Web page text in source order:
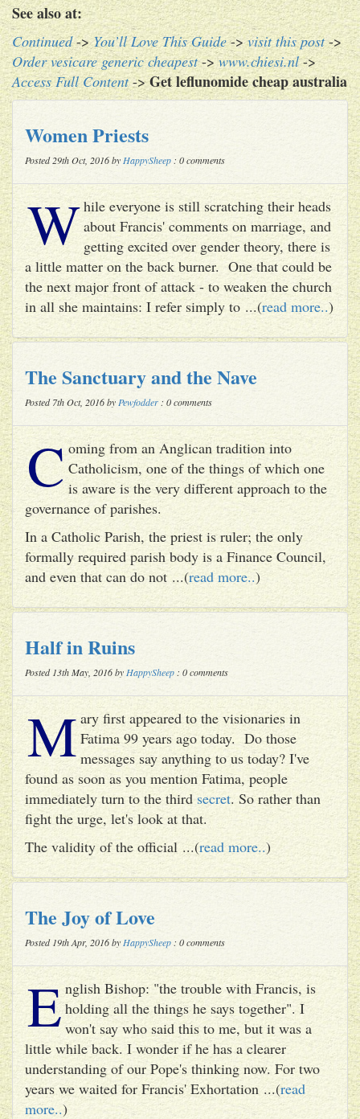
See also at:
Continued->You’ll Love This Guide->visit this post->
Order vesicare generic cheapest->www.chiesi.nl->
Access Full Content->Get leflunomide cheap australia
Women Priests
Posted 29th Oct, 2016 by HappySheep : 0 comments
While everyone is still scratching their heads
about Francis' comments on marriage, and
getting excited over gender theory, there is
a little matter on the back burner. One that could be
the next major front of attack - to weaken the church
in all she maintains: I refer simply to ...(read more..)
The Sanctuary and the Nave
Posted 7th Oct, 2016 by Pewfodder : 0 comments
C oming from an Anglican tradition into
Catholicism, one of the things of which one
is aware is the very different approach to the
governance of parishes.
In a Catholic Parish, the priest is ruler; the only
formally required parish body is a Finance Council,
and even that can do not ...(read more..)
Half in Ruins
Posted 13th May, 2016 by HappySheep : 0 comments
M ary first appeared to the visionaries in
Fatima 99 years ago today. Do those
messages say anything to us today? I've
found as soon as you mention Fatima, people
immediately turn to the third secret. So rather than
fight the urge, let's look at that.
The validity of the official ...(read more..)
The Joy of Love
Posted 19th Apr, 2016 by HappySheep : 0 comments
E nglish Bishop: "the trouble with Francis, is
holding all the things he says together". I
won't say who said this to me, but it was a
little while back. I wonder if he has a clearer
understanding of our Pope's thinking now. For two
years we waited for Francis' Exhortation ...(read
more..)